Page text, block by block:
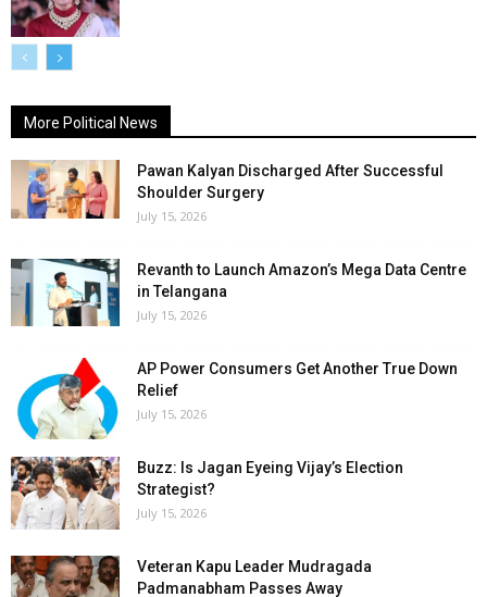
More Political News
Pawan Kalyan Discharged After Successful
Shoulder Surgery
July 15, 2026
Revanth to Launch Amazon’s Mega Data Centre
in Telangana
July 15, 2026
AP Power Consumers Get Another True Down
Relief
July 15, 2026
Buzz: Is Jagan Eyeing Vijay’s Election
Strategist?
July 15, 2026
Veteran Kapu Leader Mudragada
Padmanabham Passes Away